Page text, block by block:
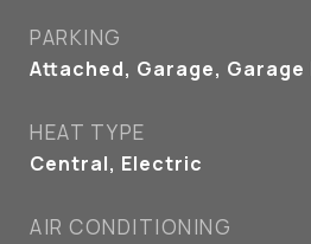
PARKING
Attached, Garage, Garage
HEAT TYPE
Central, Electric
AIR CONDITIONING